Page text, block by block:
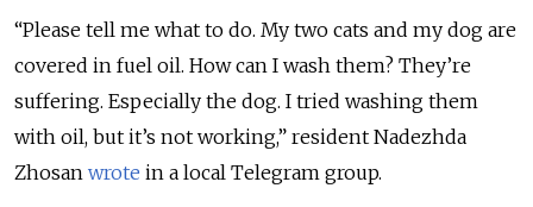
“Please tell me what to do. My two cats and my dog are
covered in fuel oil. How can I wash them? They’re
suffering. Especially the dog. I tried washing them
with oil, but it’s not working,” resident Nadezhda
Zhosan wrote in a local Telegram group.